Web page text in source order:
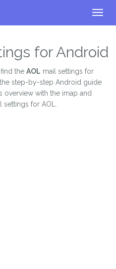
for Android
the AOL mail settings for
the step-by-step Android guide
overview with the imap and
for AOL.